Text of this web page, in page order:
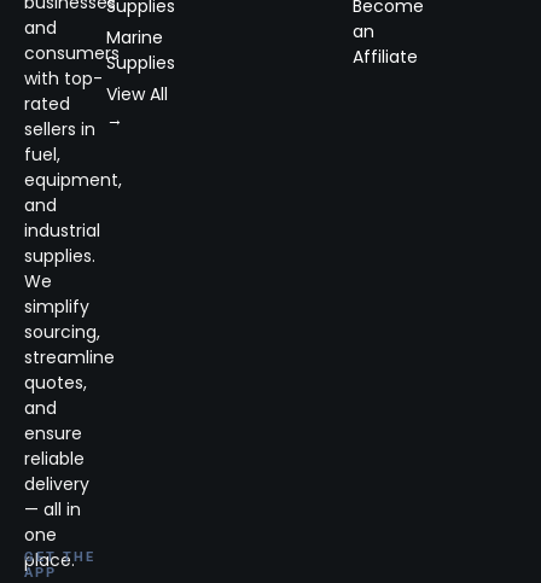
and
consumers
with top-
rated
sellers in
fuel,
equipment,
and
industrial
supplies.
We
simplify
sourcing,
streamline
quotes,
and
ensure
reliable
delivery
— all in
one
place.
GET THE
APP
Supplies
Marine
Supplies
View All
→
Become
an
Affiliate